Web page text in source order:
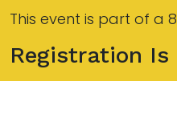
This event is part of a
Registration Is